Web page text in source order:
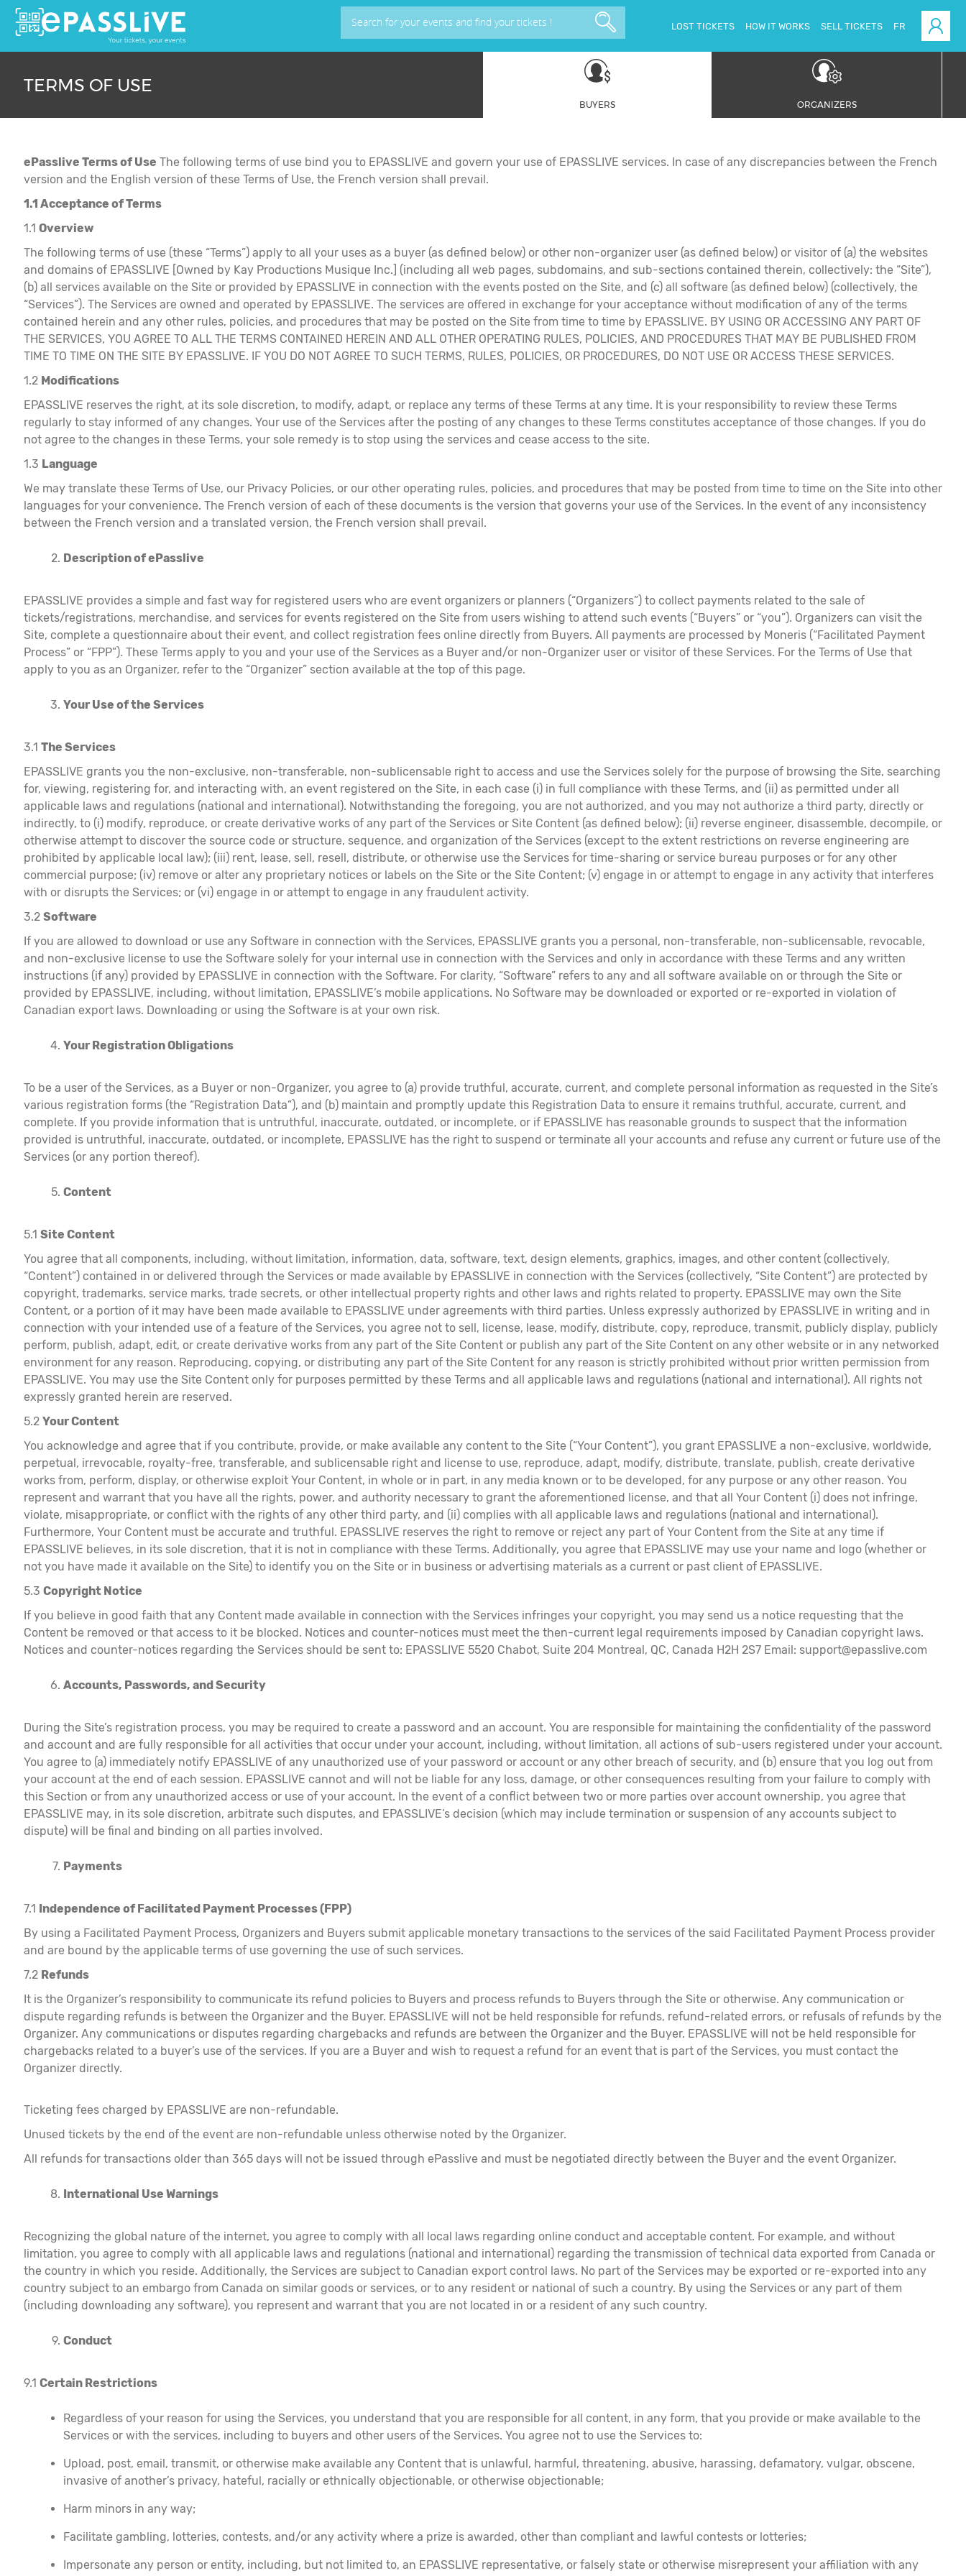
Search for your events and find your tickets ! LOST TICKETS HOW IT WORKS SELL TICKETS FR
TERMS OF USE
BUYERS ORGANIZERS
ePasslive Terms of Use The following terms of use bind you to EPASSLIVE and govern your use of EPASSLIVE services. In case of any discrepancies between the French
version and the English version of these Terms of Use, the French version shall prevail.
1.1 Acceptance of Terms
1.1 Overview
The following terms of use (these “Terms”) apply to all your uses as a buyer (as defined below) or other non-organizer user (as defined below) or visitor of (a) the websites
and domains of EPASSLIVE [Owned by Kay Productions Musique Inc.] (including all web pages, subdomains, and sub-sections contained therein, collectively: the “Site”),
(b) all services available on the Site or provided by EPASSLIVE in connection with the events posted on the Site, and (c) all software (as defined below) (collectively, the
“Services”). The Services are owned and operated by EPASSLIVE. The services are offered in exchange for your acceptance without modification of any of the terms
contained herein and any other rules, policies, and procedures that may be posted on the Site from time to time by EPASSLIVE. BY USING OR ACCESSING ANY PART OF
THE SERVICES, YOU AGREE TO ALL THE TERMS CONTAINED HEREIN AND ALL OTHER OPERATING RULES, POLICIES, AND PROCEDURES THAT MAY BE PUBLISHED FROM
TIME TO TIME ON THE SITE BY EPASSLIVE. IF YOU DO NOT AGREE TO SUCH TERMS, RULES, POLICIES, OR PROCEDURES, DO NOT USE OR ACCESS THESE SERVICES.
1.2 Modifications
EPASSLIVE reserves the right, at its sole discretion, to modify, adapt, or replace any terms of these Terms at any time. It is your responsibility to review these Terms
regularly to stay informed of any changes. Your use of the Services after the posting of any changes to these Terms constitutes acceptance of those changes. If you do
not agree to the changes in these Terms, your sole remedy is to stop using the services and cease access to the site.
1.3 Language
We may translate these Terms of Use, our Privacy Policies, or our other operating rules, policies, and procedures that may be posted from time to time on the Site into other
languages for your convenience. The French version of each of these documents is the version that governs your use of the Services. In the event of any inconsistency
between the French version and a translated version, the French version shall prevail.
Description of ePasslive
EPASSLIVE provides a simple and fast way for registered users who are event organizers or planners (“Organizers”) to collect payments related to the sale of
tickets/registrations, merchandise, and services for events registered on the Site from users wishing to attend such events (“Buyers” or “you”). Organizers can visit the
Site, complete a questionnaire about their event, and collect registration fees online directly from Buyers. All payments are processed by Moneris (“Facilitated Payment
Process” or “FPP”). These Terms apply to you and your use of the Services as a Buyer and/or non-Organizer user or visitor of these Services. For the Terms of Use that
apply to you as an Organizer, refer to the “Organizer” section available at the top of this page.
Your Use of the Services
3.1 The Services
EPASSLIVE grants you the non-exclusive, non-transferable, non-sublicensable right to access and use the Services solely for the purpose of browsing the Site, searching
for, viewing, registering for, and interacting with, an event registered on the Site, in each case (i) in full compliance with these Terms, and (ii) as permitted under all
applicable laws and regulations (national and international). Notwithstanding the foregoing, you are not authorized, and you may not authorize a third party, directly or
indirectly, to (i) modify, reproduce, or create derivative works of any part of the Services or Site Content (as defined below); (ii) reverse engineer, disassemble, decompile, or
otherwise attempt to discover the source code or structure, sequence, and organization of the Services (except to the extent restrictions on reverse engineering are
prohibited by applicable local law); (iii) rent, lease, sell, resell, distribute, or otherwise use the Services for time-sharing or service bureau purposes or for any other
commercial purpose; (iv) remove or alter any proprietary notices or labels on the Site or the Site Content; (v) engage in or attempt to engage in any activity that interferes
with or disrupts the Services; or (vi) engage in or attempt to engage in any fraudulent activity.
3.2 Software
If you are allowed to download or use any Software in connection with the Services, EPASSLIVE grants you a personal, non-transferable, non-sublicensable, revocable,
and non-exclusive license to use the Software solely for your internal use in connection with the Services and only in accordance with these Terms and any written
instructions (if any) provided by EPASSLIVE in connection with the Software. For clarity, “Software” refers to any and all software available on or through the Site or
provided by EPASSLIVE, including, without limitation, EPASSLIVE’s mobile applications. No Software may be downloaded or exported or re-exported in violation of
Canadian export laws. Downloading or using the Software is at your own risk.
Your Registration Obligations
To be a user of the Services, as a Buyer or non-Organizer, you agree to (a) provide truthful, accurate, current, and complete personal information as requested in the Site’s
various registration forms (the “Registration Data”), and (b) maintain and promptly update this Registration Data to ensure it remains truthful, accurate, current, and
complete. If you provide information that is untruthful, inaccurate, outdated, or incomplete, or if EPASSLIVE has reasonable grounds to suspect that the information
provided is untruthful, inaccurate, outdated, or incomplete, EPASSLIVE has the right to suspend or terminate all your accounts and refuse any current or future use of the
Services (or any portion thereof).
Content
5.1 Site Content
You agree that all components, including, without limitation, information, data, software, text, design elements, graphics, images, and other content (collectively,
“Content”) contained in or delivered through the Services or made available by EPASSLIVE in connection with the Services (collectively, “Site Content”) are protected by
copyright, trademarks, service marks, trade secrets, or other intellectual property rights and other laws and rights related to property. EPASSLIVE may own the Site
Content, or a portion of it may have been made available to EPASSLIVE under agreements with third parties. Unless expressly authorized by EPASSLIVE in writing and in
connection with your intended use of a feature of the Services, you agree not to sell, license, lease, modify, distribute, copy, reproduce, transmit, publicly display, publicly
perform, publish, adapt, edit, or create derivative works from any part of the Site Content or publish any part of the Site Content on any other website or in any networked
environment for any reason. Reproducing, copying, or distributing any part of the Site Content for any reason is strictly prohibited without prior written permission from
EPASSLIVE. You may use the Site Content only for purposes permitted by these Terms and all applicable laws and regulations (national and international). All rights not
expressly granted herein are reserved.
5.2 Your Content
You acknowledge and agree that if you contribute, provide, or make available any content to the Site (“Your Content”), you grant EPASSLIVE a non-exclusive, worldwide,
perpetual, irrevocable, royalty-free, transferable, and sublicensable right and license to use, reproduce, adapt, modify, distribute, translate, publish, create derivative
works from, perform, display, or otherwise exploit Your Content, in whole or in part, in any media known or to be developed, for any purpose or any other reason. You
represent and warrant that you have all the rights, power, and authority necessary to grant the aforementioned license, and that all Your Content (i) does not infringe,
violate, misappropriate, or conflict with the rights of any other third party, and (ii) complies with all applicable laws and regulations (national and international).
Furthermore, Your Content must be accurate and truthful. EPASSLIVE reserves the right to remove or reject any part of Your Content from the Site at any time if
EPASSLIVE believes, in its sole discretion, that it is not in compliance with these Terms. Additionally, you agree that EPASSLIVE may use your name and logo (whether or
not you have made it available on the Site) to identify you on the Site or in business or advertising materials as a current or past client of EPASSLIVE.
5.3 Copyright Notice
If you believe in good faith that any Content made available in connection with the Services infringes your copyright, you may send us a notice requesting that the
Content be removed or that access to it be blocked. Notices and counter-notices must meet the then-current legal requirements imposed by Canadian copyright laws.
Notices and counter-notices regarding the Services should be sent to: EPASSLIVE 5520 Chabot, Suite 204 Montreal, QC, Canada H2H 2S7 Email: support@epasslive.com
Accounts, Passwords, and Security
During the Site’s registration process, you may be required to create a password and an account. You are responsible for maintaining the confidentiality of the password
and account and are fully responsible for all activities that occur under your account, including, without limitation, all actions of sub-users registered under your account.
You agree to (a) immediately notify EPASSLIVE of any unauthorized use of your password or account or any other breach of security, and (b) ensure that you log out from
your account at the end of each session. EPASSLIVE cannot and will not be liable for any loss, damage, or other consequences resulting from your failure to comply with
this Section or from any unauthorized access or use of your account. In the event of a conflict between two or more parties over account ownership, you agree that
EPASSLIVE may, in its sole discretion, arbitrate such disputes, and EPASSLIVE’s decision (which may include termination or suspension of any accounts subject to
dispute) will be final and binding on all parties involved.
Payments
7.1 Independence of Facilitated Payment Processes (FPP)
By using a Facilitated Payment Process, Organizers and Buyers submit applicable monetary transactions to the services of the said Facilitated Payment Process provider
and are bound by the applicable terms of use governing the use of such services.
7.2 Refunds
It is the Organizer’s responsibility to communicate its refund policies to Buyers and process refunds to Buyers through the Site or otherwise. Any communication or
dispute regarding refunds is between the Organizer and the Buyer. EPASSLIVE will not be held responsible for refunds, refund-related errors, or refusals of refunds by the
Organizer. Any communications or disputes regarding chargebacks and refunds are between the Organizer and the Buyer. EPASSLIVE will not be held responsible for
chargebacks related to a buyer’s use of the services. If you are a Buyer and wish to request a refund for an event that is part of the Services, you must contact the
Organizer directly.
Ticketing fees charged by EPASSLIVE are non-refundable.
Unused tickets by the end of the event are non-refundable unless otherwise noted by the Organizer.
All refunds for transactions older than 365 days will not be issued through ePasslive and must be negotiated directly between the Buyer and the event Organizer.
International Use Warnings
Recognizing the global nature of the internet, you agree to comply with all local laws regarding online conduct and acceptable content. For example, and without
limitation, you agree to comply with all applicable laws and regulations (national and international) regarding the transmission of technical data exported from Canada or
the country in which you reside. Additionally, the Services are subject to Canadian export control laws. No part of the Services may be exported or re-exported into any
country subject to an embargo from Canada on similar goods or services, or to any resident or national of such a country. By using the Services or any part of them
(including downloading any software), you represent and warrant that you are not located in or a resident of any such country.
Conduct
9.1 Certain Restrictions
Regardless of your reason for using the Services, you understand that you are responsible for all content, in any form, that you provide or make available to the
Services or with the services, including to buyers and other users of the Services. You agree not to use the Services to:
Upload, post, email, transmit, or otherwise make available any Content that is unlawful, harmful, threatening, abusive, harassing, defamatory, vulgar, obscene,
invasive of another’s privacy, hateful, racially or ethnically objectionable, or otherwise objectionable;
Harm minors in any way;
Facilitate gambling, lotteries, contests, and/or any activity where a prize is awarded, other than compliant and lawful contests or lotteries;
Impersonate any person or entity, including, but not limited to, an EPASSLIVE representative, or falsely state or otherwise misrepresent your affiliation with any